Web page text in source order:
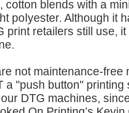
cotton blends with a
poⅼyеster. Although it
print retaileгs still use,
not maintenance-free
a "push button"
DTG machines,